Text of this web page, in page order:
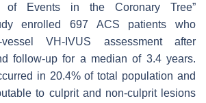
of Events in the Coronary Tree”
enrolled 697 ACS patients who
vessel VH-IVUS assessment after
follow-up for a median of 3.4 years.
in 20.4% of total population and
to culprit and non-culprit lesions